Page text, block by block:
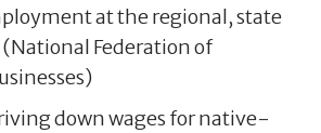
at the regional, state
Federation of
down wages for native-